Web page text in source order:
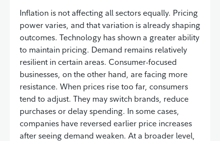
Inflation is not affecting all sectors equally. Pricing
power varies, and that variation is already shaping
outcomes. Technology has shown a greater ability
to maintain pricing. Demand remains relatively
resilient in certain areas. Consumer-focused
businesses, on the other hand, are facing more
resistance. When prices rise too far, consumers
tend to adjust. They may switch brands, reduce
purchases or delay spending. In some cases,
companies have reversed earlier price increases
after seeing demand weaken. At a broader level,